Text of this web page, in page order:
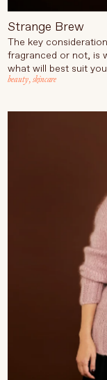
Strange Brew
The key
fragranced or not, is
what will best suit
beauty,skincare